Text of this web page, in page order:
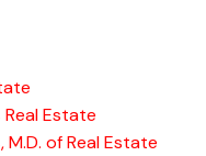
Real Estate
M.D. of Real Estate